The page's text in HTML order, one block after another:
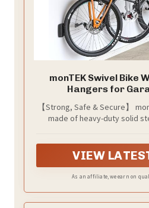
monTEK Swivel Bike
Hangers for
【Strong, Safe & Secure】
made of heavy-duty solid
spokes and protects from
Wall Storage - Hang and
position, allowing for
VIEW
As an affiliate, we earn on